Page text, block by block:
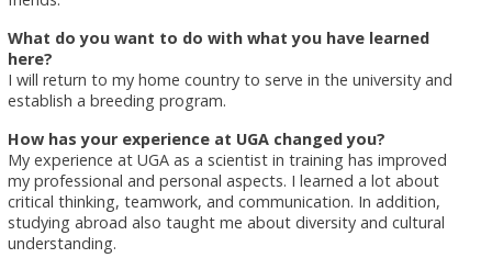
What do you want to do with what you have learned
here?
I will return to my home country to serve in the university and
establish a breeding program.
How has your experience at UGA changed you?
My experience at UGA as a scientist in training has improved
my professional and personal aspects. I learned a lot about
critical thinking, teamwork, and communication. In addition,
studying abroad also taught me about diversity and cultural
understanding.